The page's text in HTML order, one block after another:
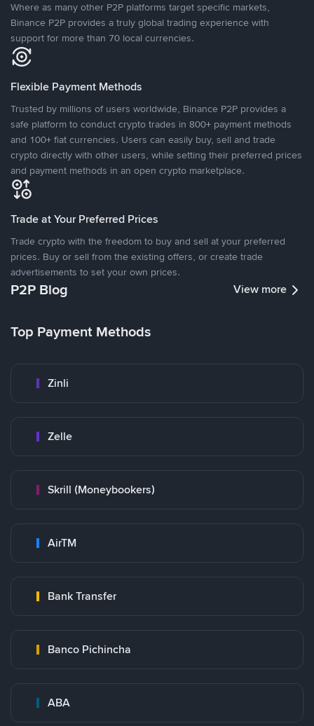
Where as many other P2P platforms target specific markets,
Binance P2P provides a truly global trading experience with
support for more than 70 local currencies.
Flexible Payment Methods
Trusted by millions of users worldwide, Binance P2P provides a
safe platform to conduct crypto trades in 800+ payment methods
and 100+ fiat currencies. Users can easily buy, sell and trade
crypto directly with other users, while setting their preferred prices
and payment methods in an open crypto marketplace.
Trade at Your Preferred Prices
Trade crypto with the freedom to buy and sell at your preferred
prices. Buy or sell from the existing offers, or create trade
advertisements to set your own prices.
P2P Blog View more
Top Payment Methods
Zinli
Zelle
Skrill (Moneybookers)
AirTM
Bank Transfer
Banco Pichincha
ABA